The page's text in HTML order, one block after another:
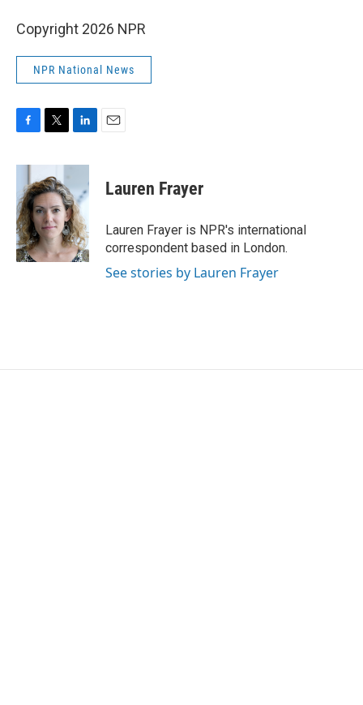
Copyright 2026 NPR
NPR National News
F
c
b
o
o
k
T
i
t
t
e
r
L
n
e
d
I
n
E
Lauren Frayer
Lauren Frayer is NPR's international
correspondent based in London.
See stories by Lauren Frayer